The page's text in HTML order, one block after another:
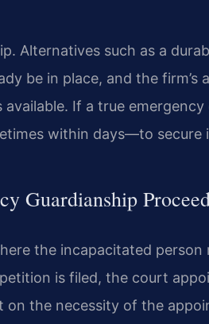
Alternatives such as a
be in place, and the firm’s
If a true
within days—to secure
Guardianship
the incapacitated person
is filed, the court
the necessity of the